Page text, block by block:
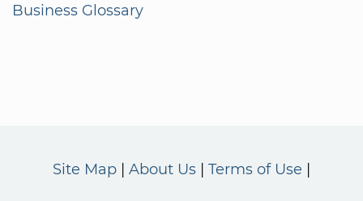
Business Glossary
Site Map About Us Terms of Use